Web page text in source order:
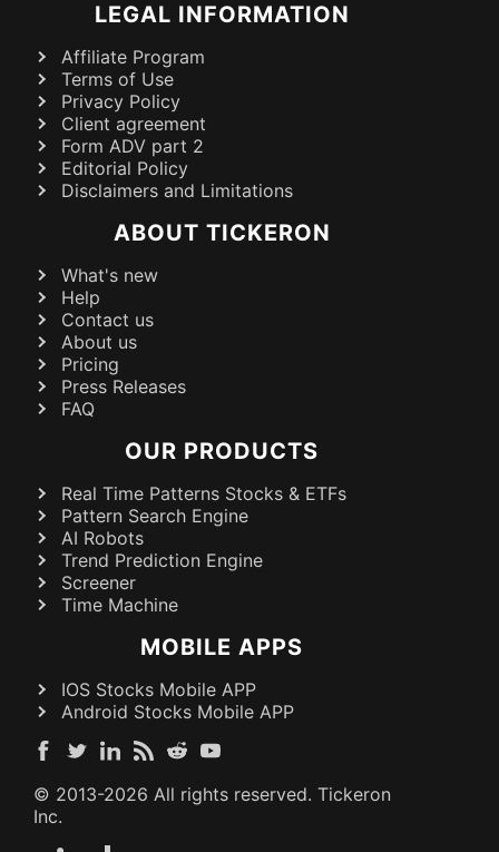
LEGAL INFORMATION
Affiliate Program
Terms of Use
Privacy Policy
Client agreement
Form ADV part 2
Editorial Policy
Disclaimers and Limitations
ABOUT TICKERON
What's new
Help
Contact us
About us
Pricing
Press Releases
FAQ
OUR PRODUCTS
Real Time Patterns Stocks & ETFs
Pattern Search Engine
AI Robots
Trend Prediction Engine
Screener
Time Machine
MOBILE APPS
IOS Stocks Mobile APP
Android Stocks Mobile APP
© 2013-2026 All rights reserved. Tickeron
Inc.